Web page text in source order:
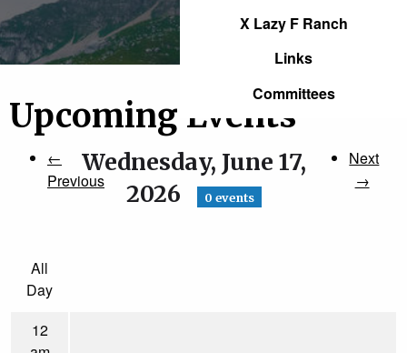
X Lazy F Ranch
Links
Committees
Upcoming Events
←
Previous
Wednesday, June 17,
2026
0 events
Next
→
All
Day
12